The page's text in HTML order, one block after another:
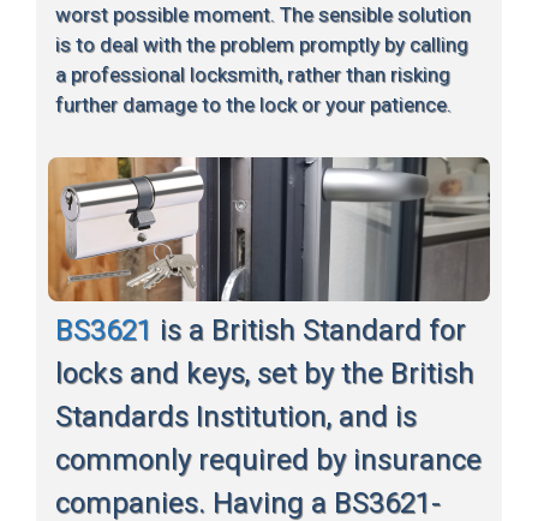
worst possible moment. The sensible solution
is to deal with the problem promptly by calling
a professional locksmith, rather than risking
further damage to the lock or your patience.
BS3621 is a British Standard for
locks and keys, set by the British
Standards Institution, and is
commonly required by insurance
companies. Having a BS3621-